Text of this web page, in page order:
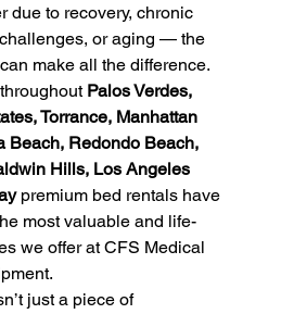
due to recovery, chronic
or aging — the
make all the difference.
Palos Verdes,
Torrance, Manhattan
Beach, Redondo Beach,
Hills, Los Angeles
premium bed rentals have
most valuable and life-
we offer at CFS Medical
just a piece of